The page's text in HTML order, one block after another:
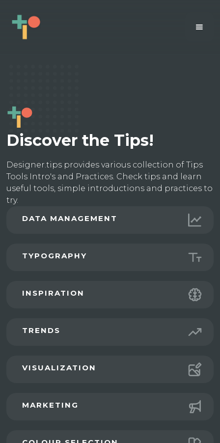
Discover the Tips!
Designer.tips provides various collection of Tips
Tools Intro's and Practices. Check tips and learn
useful tools, simple introductions and practices to
try.
DATA MANAGEMENT
TYPOGRAPHY
INSPIRATION
TRENDS
VISUALIZATION
MARKETING